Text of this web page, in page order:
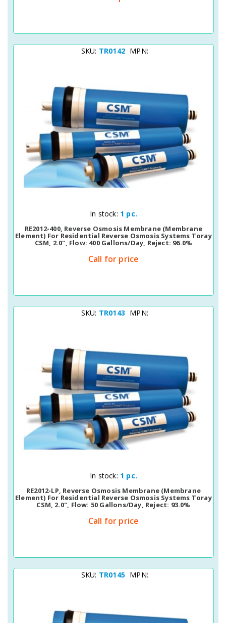
SKU: TR0142 MPN:
Quick View
In stock: 1 pc.
RE2012-400, Reverse Osmosis Membrane (membrane
Element) For Residential Reverse Osmosis Systems Toray
CSM, 2.0", Flow: 400 Gallons/day, Reject: 96.0%
Call for price
SKU: TR0143 MPN:
Quick View
In stock: 1 pc.
RE2012-LP, Reverse Osmosis Membrane (membrane
Element) For Residential Reverse Osmosis Systems Toray
CSM, 2.0", Flow: 50 Gallons/day, Reject: 93.0%
Call for price
SKU: TR0145 MPN: